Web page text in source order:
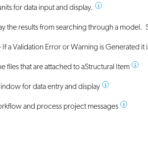
for data input and display.
the results from searching through a
If a Validation Error or Warning is Generated it
files that are attached to aStructural Item
for data entry and display
and process project messages